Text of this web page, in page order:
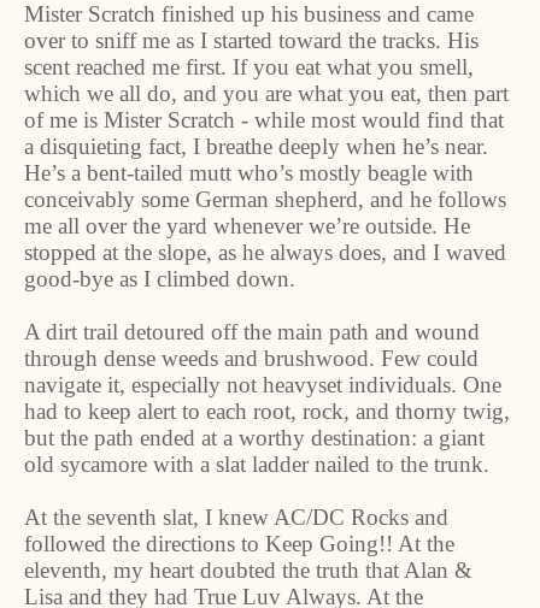
Mister Scratch finished up his business and came
over to sniff me as I started toward the tracks. His
scent reached me first. If you eat what you smell,
which we all do, and you are what you eat, then part
of me is Mister Scratch - while most would find that
a disquieting fact, I breathe deeply when he’s near.
He’s a bent-tailed mutt who’s mostly beagle with
conceivably some German shepherd, and he follows
me all over the yard whenever we’re outside. He
stopped at the slope, as he always does, and I waved
good-bye as I climbed down.
A dirt trail detoured off the main path and wound
through dense weeds and brushwood. Few could
navigate it, especially not heavyset individuals. One
had to keep alert to each root, rock, and thorny twig,
but the path ended at a worthy destination: a giant
old sycamore with a slat ladder nailed to the trunk.
At the seventh slat, I knew AC/DC Rocks and
followed the directions to Keep Going!! At the
eleventh, my heart doubted the truth that Alan &
Lisa and they had True Luv Always. At the